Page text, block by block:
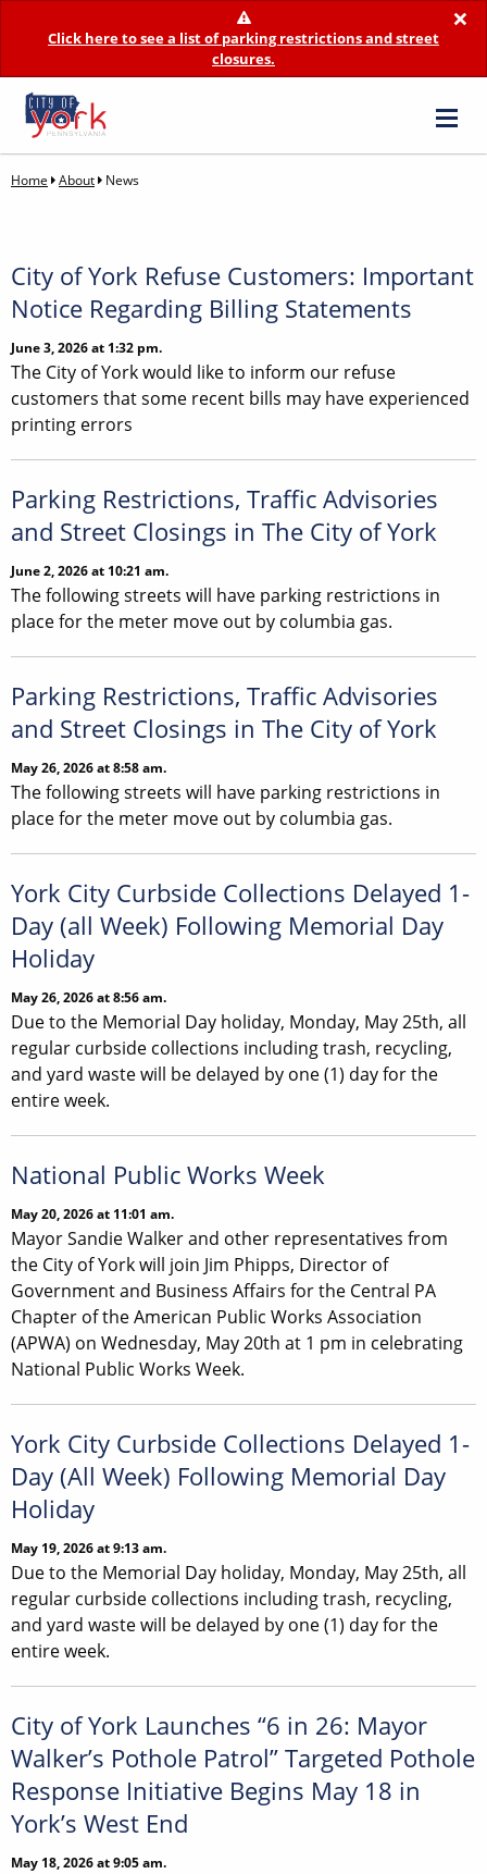
×
Click here to see a list of parking restrictions and street
closures.
Home About News
City of York Refuse Customers: Important
Notice Regarding Billing Statements
June 3, 2026 at 1:32 pm.
The City of York would like to inform our refuse
customers that some recent bills may have experienced
printing errors
Parking Restrictions, Traffic Advisories
and Street Closings in The City of York
June 2, 2026 at 10:21 am.
The following streets will have parking restrictions in
place for the meter move out by columbia gas.
Parking Restrictions, Traffic Advisories
and Street Closings in The City of York
May 26, 2026 at 8:58 am.
The following streets will have parking restrictions in
place for the meter move out by columbia gas.
York City Curbside Collections Delayed 1-
Day (all Week) Following Memorial Day
Holiday
May 26, 2026 at 8:56 am.
Due to the Memorial Day holiday, Monday, May 25th, all
regular curbside collections including trash, recycling,
and yard waste will be delayed by one (1) day for the
entire week.
National Public Works Week
May 20, 2026 at 11:01 am.
Mayor Sandie Walker and other representatives from
the City of York will join Jim Phipps, Director of
Government and Business Affairs for the Central PA
Chapter of the American Public Works Association
(APWA) on Wednesday, May 20th at 1 pm in celebrating
National Public Works Week.
York City Curbside Collections Delayed 1-
Day (All Week) Following Memorial Day
Holiday
May 19, 2026 at 9:13 am.
Due to the Memorial Day holiday, Monday, May 25th, all
regular curbside collections including trash, recycling,
and yard waste will be delayed by one (1) day for the
entire week.
City of York Launches “6 in 26: Mayor
Walker’s Pothole Patrol” Targeted Pothole
Response Initiative Begins May 18 in
York’s West End
May 18, 2026 at 9:05 am.